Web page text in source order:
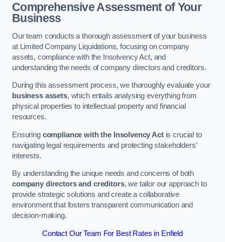
Comprehensive Assessment of Your
Business
Our team conducts a thorough assessment of your business
at Limited Company Liquidations, focusing on company
assets, compliance with the Insolvency Act, and
understanding the needs of company directors and creditors.
During this assessment process, we thoroughly evaluate your
business assets, which entails analysing everything from
physical properties to intellectual property and financial
resources.
Ensuring compliance with the Insolvency Actis crucial to
navigating legal requirements and protecting stakeholders’
interests.
By understanding the unique needs and concerns of both
company directors and creditors, we tailor our approach to
provide strategic solutions and create a collaborative
environment that fosters transparent communication and
decision-making.
Contact Our Team For Best Rates in Enfield